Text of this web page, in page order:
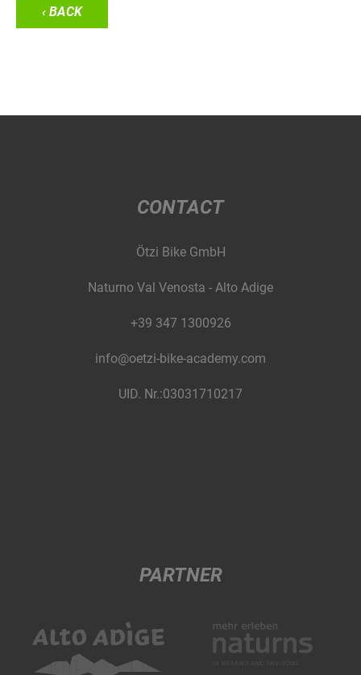
‹ BACK
CONTACT
Ötzi Bike GmbH
Naturno Val Venosta - Alto Adige
+39 347 1300926
info@oetzi-bike-academy.com
UID. Nr.:03031710217
PARTNER